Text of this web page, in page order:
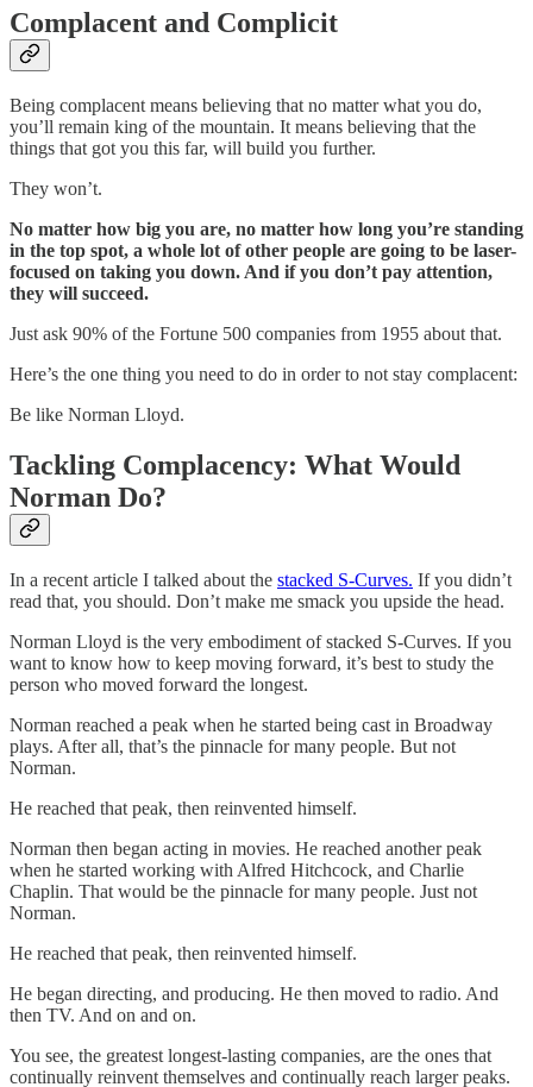
Complacent and Complicit
Being complacent means believing that no matter what you do,
you’ll remain king of the mountain. It means believing that the
things that got you this far, will build you further.
They won’t.
No matter how big you are, no matter how long you’re standing
in the top spot, a whole lot of other people are going to be laser-
focused on taking you down. And if you don’t pay attention,
they will succeed.
Just ask 90% of the Fortune 500 companies from 1955 about that.
Here’s the one thing you need to do in order to not stay complacent:
Be like Norman Lloyd.
Tackling Complacency: What Would
Norman Do?
In a recent article I talked about the stacked S-Curves. If you didn’t
read that, you should. Don’t make me smack you upside the head.
Norman Lloyd is the very embodiment of stacked S-Curves. If you
want to know how to keep moving forward, it’s best to study the
person who moved forward the longest.
Norman reached a peak when he started being cast in Broadway
plays. After all, that’s the pinnacle for many people. But not
Norman.
He reached that peak, then reinvented himself.
Norman then began acting in movies. He reached another peak
when he started working with Alfred Hitchcock, and Charlie
Chaplin. That would be the pinnacle for many people. Just not
Norman.
He reached that peak, then reinvented himself.
He began directing, and producing. He then moved to radio. And
then TV. And on and on.
You see, the greatest longest-lasting companies, are the ones that
continually reinvent themselves and continually reach larger peaks.